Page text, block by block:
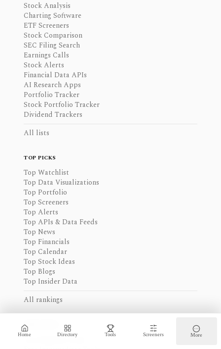
Home Directory Tools Screeners More
Stock Analysis
Charting Software
ETF Screeners
Stock Comparison
SEC Filing Search
Earnings Calls
Stock Alerts
Financial Data APIs
AI Research Apps
Portfolio Tracker
Stock Portfolio Tracker
Dividend Trackers
All lists
TOP PICKS
Top Watchlist
Top Data Visualizations
Top Portfolio
Top Screeners
Top Alerts
Top APIs & Data Feeds
Top News
Top Financials
Top Calendar
Top Stock Ideas
Top Blogs
Top Insider Data
All rankings
FREE PICKS
Free Beginner Tools